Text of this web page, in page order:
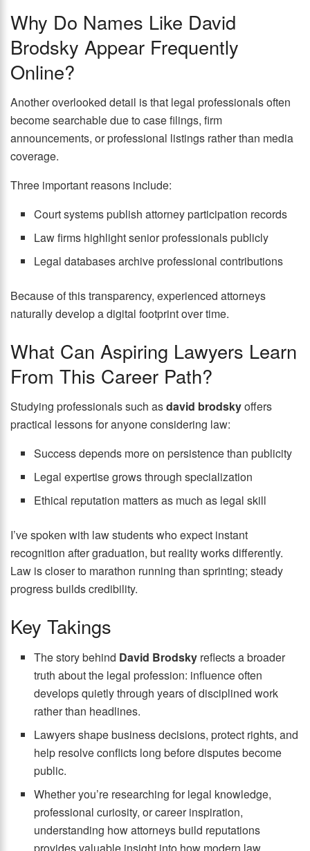
Why Do Names Like David
Brodsky Appear Frequently
Online?
Another overlooked detail is that legal professionals often
become searchable due to case filings, firm
announcements, or professional listings rather than media
coverage.
Three important reasons include:
Court systems publish attorney participation records
Law firms highlight senior professionals publicly
Legal databases archive professional contributions
Because of this transparency, experienced attorneys
naturally develop a digital footprint over time.
What Can Aspiring Lawyers Learn
From This Career Path?
Studying professionals such asdavid brodskyoffers
practical lessons for anyone considering law:
Success depends more on persistence than publicity
Legal expertise grows through specialization
Ethical reputation matters as much as legal skill
I’ve spoken with law students who expect instant
recognition after graduation, but reality works differently.
Law is closer to marathon running than sprinting; steady
progress builds credibility.
Key Takings
The story behind David Brodsky reflects a broader
truth about the legal profession: influence often
develops quietly through years of disciplined work
rather than headlines.
Lawyers shape business decisions, protect rights, and
help resolve conflicts long before disputes become
public.
Whether you’re researching for legal knowledge,
professional curiosity, or career inspiration,
understanding how attorneys build reputations
provides valuable insight into how modern law